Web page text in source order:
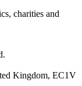
charities and
Kingdom, EC1V